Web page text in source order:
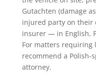
Gutachten (damage
injured party on their
insurer — in English,
For matters requiring
recommend a Polish-
attorney.